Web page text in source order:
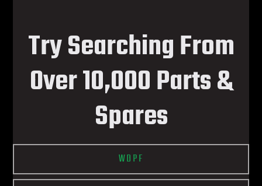
Try Searching From
Over 10,000 Parts &
Spares
WDPF